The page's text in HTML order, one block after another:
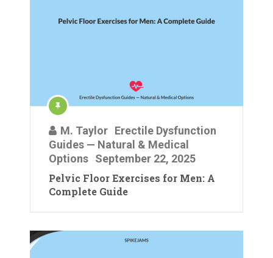
M. Taylor Erectile Dysfunction
Guides — Natural & Medical
Options September 22, 2025
Pelvic Floor Exercises for Men: A
Complete Guide